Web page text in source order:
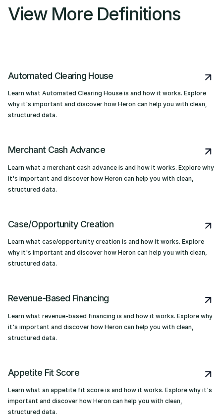
View More Definitions
Automated Clearing House
Learn what Automated Clearing House is and how it works. Explore
why it's important and discover how Heron can help you with clean,
structured data.
Merchant Cash Advance
Learn what a merchant cash advance is and how it works. Explore why
it's important and discover how Heron can help you with clean,
structured data.
Case/Opportunity Creation
Learn what case/opportunity creation is and how it works. Explore
why it's important and discover how Heron can help you with clean,
structured data.
Revenue-Based Financing
Learn what revenue-based financing is and how it works. Explore why
it's important and discover how Heron can help you with clean,
structured data.
Appetite Fit Score
Learn what an appetite fit score is and how it works. Explore why it's
important and discover how Heron can help you with clean,
structured data.